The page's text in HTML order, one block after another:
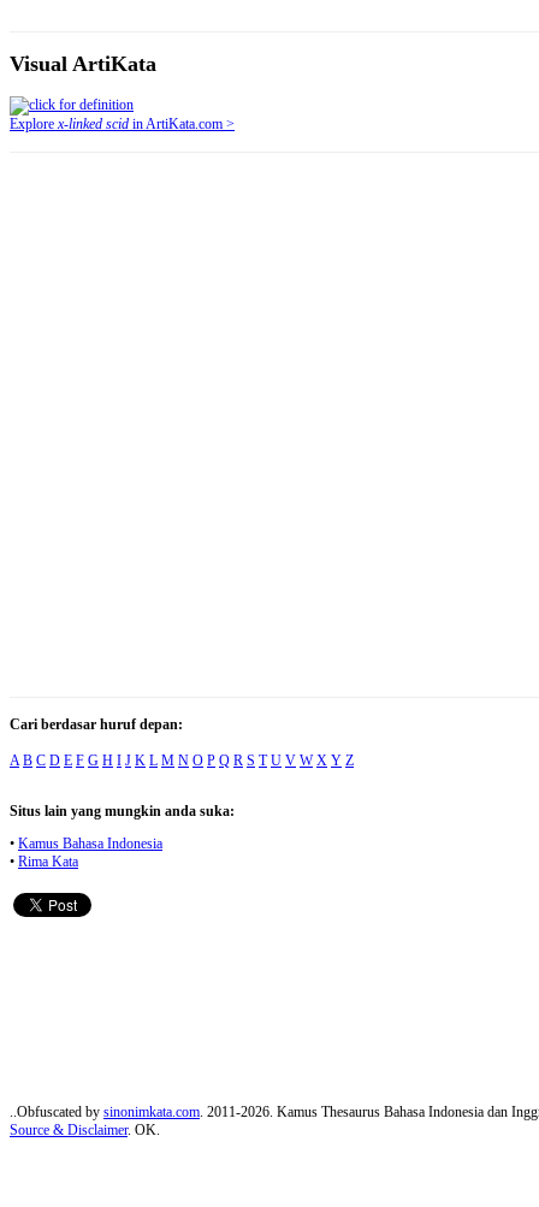
Visual ArtiKata
Explore x-linked scid in ArtiKata.com >
Cari berdasar huruf depan:
A B C D E F G H I J K L M N O P Q R S T U V W X Y Z
Situs lain yang mungkin anda suka:
• Kamus Bahasa Indonesia
• Rima Kata
..Obfuscated by sinonimkata.com. 2011-2026. Kamus Thesaurus Bahasa Indonesia dan
Source & Disclaimer. OK.